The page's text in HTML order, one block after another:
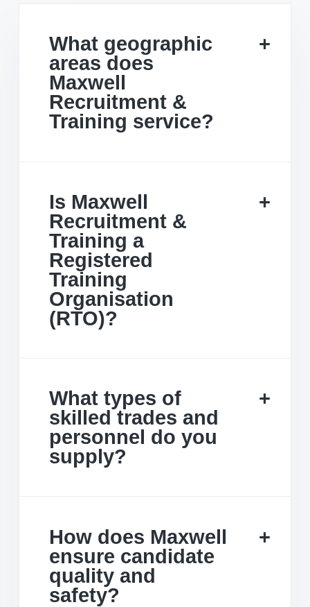
What geographic
areas does
Maxwell
Recruitment &
Training service?
Is Maxwell
Recruitment &
Training a
Registered
Training
Organisation
(RTO)?
What types of
skilled trades and
personnel do you
supply?
How does Maxwell
ensure candidate
quality and
safety?